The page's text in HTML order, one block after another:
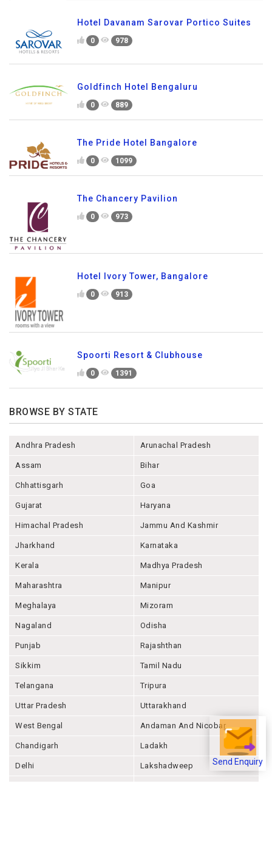
Send Enquiry
Hotel Davanam Sarovar Portico Suites
0 978
Goldfinch Hotel Bengaluru
0 889
The Pride Hotel Bangalore
0 1099
The Chancery Pavilion
0 973
Hotel Ivory Tower, Bangalore
0 913
Spoorti Resort & Clubhouse
0 1391
BROWSE BY STATE
Andhra Pradesh Arunachal Pradesh
Assam Bihar
Chhattisgarh Goa
Gujarat Haryana
Himachal Pradesh Jammu And Kashmir
Jharkhand Karnataka
Kerala Madhya Pradesh
Maharashtra Manipur
Meghalaya Mizoram
Nagaland Odisha
Punjab Rajashthan
Sikkim Tamil Nadu
Telangana Tripura
Uttar Pradesh Uttarakhand
West Bengal Andaman And Nicobar
Chandigarh Ladakh
Delhi Lakshadweep